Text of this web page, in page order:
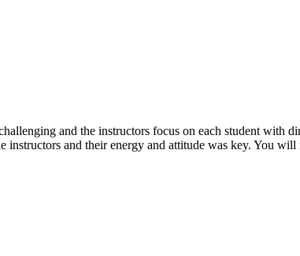
and the instructors focus on each student with
and their energy and attitude was key. You